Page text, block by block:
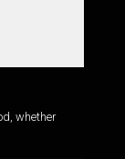
whether